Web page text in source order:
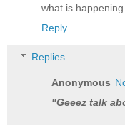
what is
Reply
Replies
Anonymous
"Geeez talk